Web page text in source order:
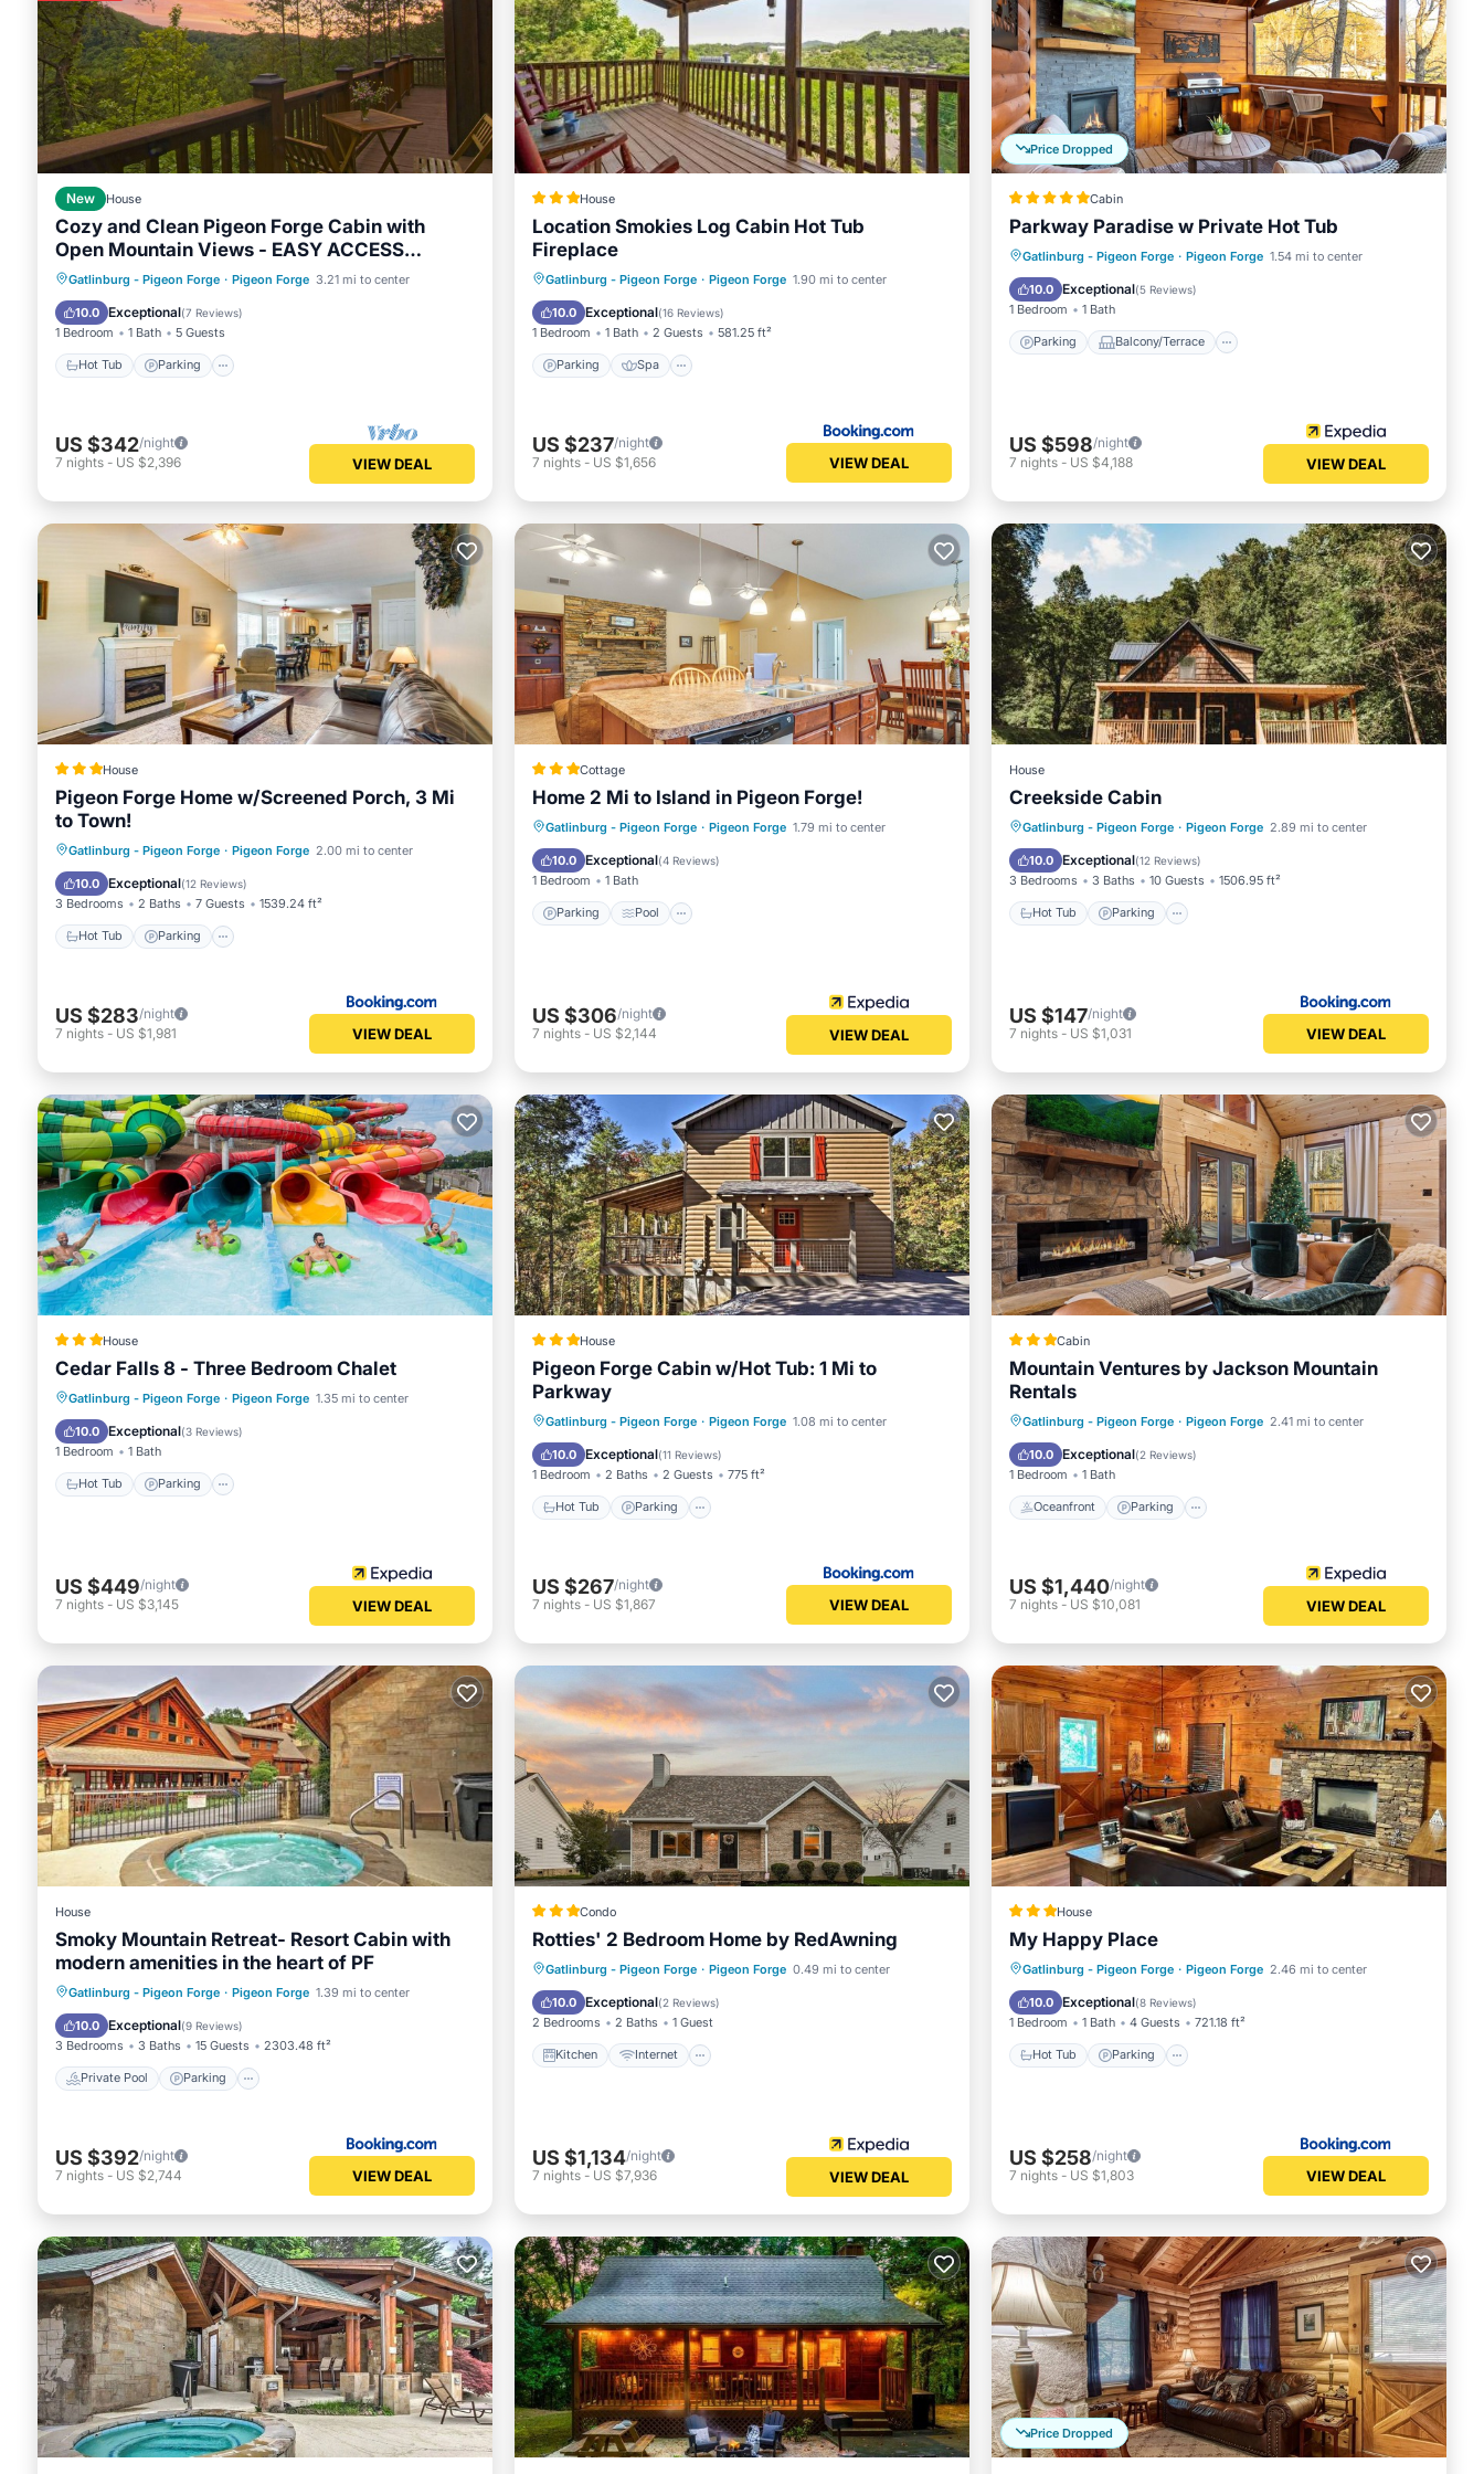
New House
Cozy and Clean Pigeon Forge Cabin with
Open Mountain Views - EASY ACCESS
ROADS!
Gatlinburg - Pigeon Forge · Pigeon Forge 3.21 mi to center
10.0 Exceptional(7 Reviews)
1 Bedroom 1 Bath 5 Guests
Hot Tub Parking
Hot Tub Parking
Balcony/Terrace
Kitchen
US $342/night
7 nights - US $2,396 VIEW DEAL
House
Location Smokies Log Cabin Hot Tub
Fireplace
Gatlinburg - Pigeon Forge · Pigeon Forge 1.90 mi to center
10.0 Exceptional(16 Reviews)
1 Bedroom 1 Bath 2 Guests 581.25 ft²
Parking Spa
Parking Spa
View
Air Conditioner
US $237/night
7 nights - US $1,656 VIEW DEAL
Price Dropped
Cabin
Parkway Paradise w Private Hot Tub
Gatlinburg - Pigeon Forge · Pigeon Forge 1.54 mi to center
10.0 Exceptional(5 Reviews)
1 Bedroom 1 Bath
Parking Balcony/Terrace
Parking Balcony/Terrace
Kitchen
Air Conditioner
US $598/night
7 nights - US $4,188 VIEW DEAL
House
Pigeon Forge Home w/Screened Porch, 3 Mi
to Town!
Gatlinburg - Pigeon Forge · Pigeon Forge 2.00 mi to center
10.0 Exceptional(12 Reviews)
3 Bedrooms 2 Baths 7 Guests 1539.24 ft²
Hot Tub Parking
Hot Tub Parking
Balcony/Terrace
Internet
US $283/night
7 nights - US $1,981 VIEW DEAL
Cottage
Home 2 Mi to Island in Pigeon Forge!
Gatlinburg - Pigeon Forge · Pigeon Forge 1.79 mi to center
10.0 Exceptional(4 Reviews)
1 Bedroom 1 Bath
Parking Pool
Parking Pool
Balcony/Terrace
Kitchen
US $306/night
7 nights - US $2,144 VIEW DEAL
House
Creekside Cabin
Gatlinburg - Pigeon Forge · Pigeon Forge 2.89 mi to center
10.0 Exceptional(12 Reviews)
3 Bedrooms 3 Baths 10 Guests 1506.95 ft²
Hot Tub Parking
Hot Tub Parking
Air Conditioner
Internet
US $147/night
7 nights - US $1,031 VIEW DEAL
House
Cedar Falls 8 - Three Bedroom Chalet
Gatlinburg - Pigeon Forge · Pigeon Forge 1.35 mi to center
10.0 Exceptional(3 Reviews)
1 Bedroom 1 Bath
Hot Tub Parking
Hot Tub Parking
Pool
Balcony/Terrace
US $449/night
7 nights - US $3,145 VIEW DEAL
House
Pigeon Forge Cabin w/Hot Tub: 1 Mi to
Parkway
Gatlinburg - Pigeon Forge · Pigeon Forge 1.08 mi to center
10.0 Exceptional(11 Reviews)
1 Bedroom 2 Baths 2 Guests 775 ft²
Hot Tub Parking
Hot Tub Parking
Internet
Child Friendly
US $267/night
7 nights - US $1,867 VIEW DEAL
Cabin
Mountain Ventures by Jackson Mountain
Rentals
Gatlinburg - Pigeon Forge · Pigeon Forge 2.41 mi to center
10.0 Exceptional(2 Reviews)
1 Bedroom 1 Bath
Oceanfront Parking
Oceanfront Parking
Ocean View
Balcony/Terrace
US $1,440/night
7 nights - US $10,081 VIEW DEAL
House
Smoky Mountain Retreat- Resort Cabin with
modern amenities in the heart of PF
Gatlinburg - Pigeon Forge · Pigeon Forge 1.39 mi to center
10.0 Exceptional(9 Reviews)
3 Bedrooms 3 Baths 15 Guests 2303.48 ft²
Private Pool Parking
Private Pool Parking
Pool
Skiing
US $392/night
7 nights - US $2,744 VIEW DEAL
Condo
Rotties' 2 Bedroom Home by RedAwning
Gatlinburg - Pigeon Forge · Pigeon Forge 0.49 mi to center
10.0 Exceptional(2 Reviews)
2 Bedrooms 2 Baths 1 Guest
Kitchen Internet
Kitchen Internet
Pet Friendly
Child Friendly
US $1,134/night
7 nights - US $7,936 VIEW DEAL
House
My Happy Place
Gatlinburg - Pigeon Forge · Pigeon Forge 2.46 mi to center
10.0 Exceptional(8 Reviews)
1 Bedroom 1 Bath 4 Guests 721.18 ft²
Hot Tub Parking
Hot Tub Parking
US $258/night
7 nights - US $1,803 VIEW DEAL
Price Dropped